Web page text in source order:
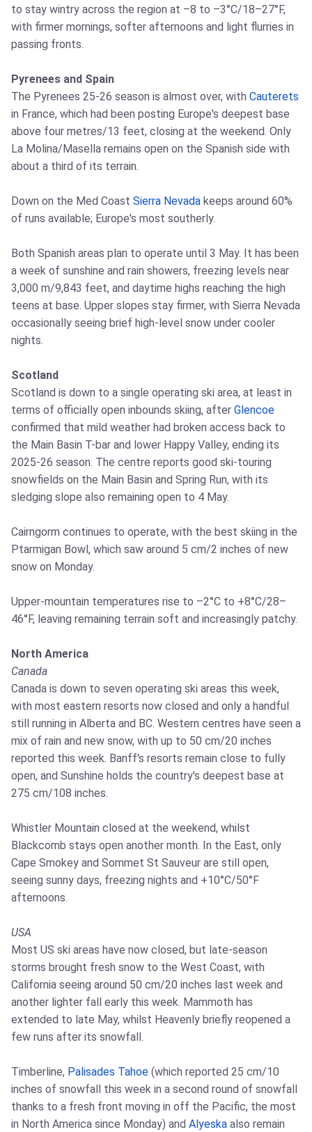
to stay wintry across the region at –8 to –3°C/18–27°F,
with firmer mornings, softer afternoons and light flurries in
passing fronts.
Pyrenees and Spain
The Pyrenees 25-26 season is almost over, with Cauterets
in France, which had been posting Europe's deepest base
above four metres/13 feet, closing at the weekend. Only
La Molina/Masella remains open on the Spanish side with
about a third of its terrain.
Down on the Med Coast Sierra Nevada keeps around 60%
of runs available; Europe's most southerly.
Both Spanish areas plan to operate until 3 May. It has been
a week of sunshine and rain showers, freezing levels near
3,000 m/9,843 feet, and daytime highs reaching the high
teens at base. Upper slopes stay firmer, with Sierra Nevada
occasionally seeing brief high-level snow under cooler
nights.
Scotland
Scotland is down to a single operating ski area, at least in
terms of officially open inbounds skiing, after Glencoe
confirmed that mild weather had broken access back to
the Main Basin T-bar and lower Happy Valley, ending its
2025-26 season. The centre reports good ski-touring
snowfields on the Main Basin and Spring Run, with its
sledging slope also remaining open to 4 May.
Cairngorm continues to operate, with the best skiing in the
Ptarmigan Bowl, which saw around 5 cm/2 inches of new
snow on Monday.
Upper-mountain temperatures rise to –2°C to +8°C/28–
46°F, leaving remaining terrain soft and increasingly patchy.
North America
Canada
Canada is down to seven operating ski areas this week,
with most eastern resorts now closed and only a handful
still running in Alberta and BC. Western centres have seen a
mix of rain and new snow, with up to 50 cm/20 inches
reported this week. Banff's resorts remain close to fully
open, and Sunshine holds the country's deepest base at
275 cm/108 inches.
Whistler Mountain closed at the weekend, whilst
Blackcomb stays open another month. In the East, only
Cape Smokey and Sommet St Sauveur are still open,
seeing sunny days, freezing nights and +10°C/50°F
afternoons.
USA
Most US ski areas have now closed, but late-season
storms brought fresh snow to the West Coast, with
California seeing around 50 cm/20 inches last week and
another lighter fall early this week. Mammoth has
extended to late May, whilst Heavenly briefly reopened a
few runs after its snowfall.
Timberline, Palisades Tahoe (which reported 25 cm/10
inches of snowfall this week in a second round of snowfall
thanks to a fresh front moving in off the Pacific, the most
in North America since Monday) and Alyeska also remain